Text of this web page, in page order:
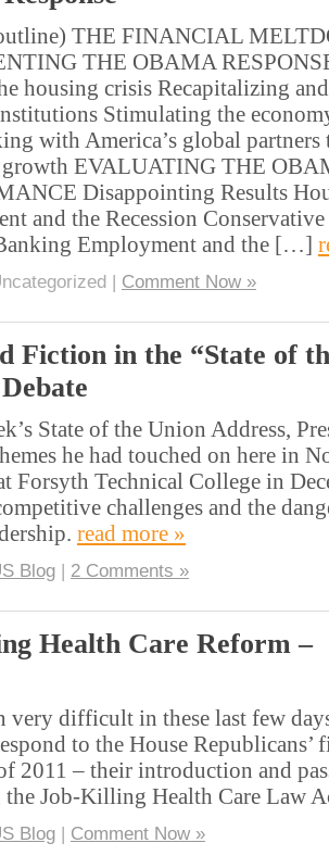
THE FINANCIAL
THE OBAMA
housing crisis Recapitalizing
Stimulating the
with America’s global
growth EVALUATING THE
Disappointing Results
and the Recession
Employment and the […]
| Comment Now »
Fiction in the “State of
State of the Union Address,
he had touched on here in
Forsyth Technical College in
challenges and the
read more »
Blog 2 Comments »
Health Care Reform –
very difficult in these last few
to the House
2011 – their introduction and
the Job-Killing Health Care Law
Blog Comment Now »